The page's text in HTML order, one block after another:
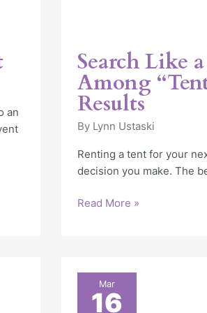
an
Search Like
Among
Results
By Lynn Ustaski
Renting a tent for your
decision you make. The
Read More »
Mar
16
Indestructo’s
actions